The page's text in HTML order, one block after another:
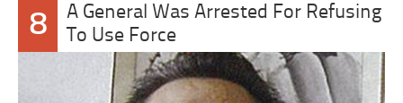
8
A General Was Arrested For Refusing
To Use Force